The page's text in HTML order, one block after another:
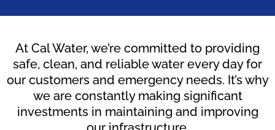
At Cal Water, we’re committed to providing
safe, clean, and reliable water every day for
our customers and emergency needs. It’s why
we are constantly making significant
investments in maintaining and improving